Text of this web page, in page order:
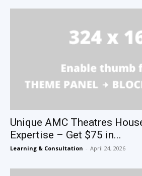
Unique AMC Theatres
Expertise – Get $75 in...
Learning & Consultation - April 24, 2026